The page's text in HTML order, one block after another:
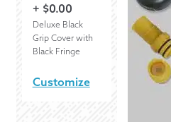
+ $0.00
Deluxe Black
Grip Cover with
Black Fringe
Customize